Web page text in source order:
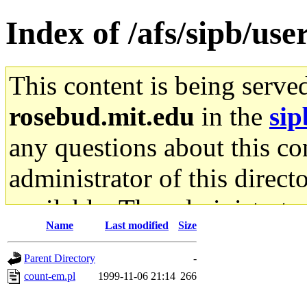
Index of /afs/sipb/
This content is being
rosebud.mit.edu in the
any questions about this
administrator of this
available. The
gateway are not
ability to remove it.
Name Last modified Size
Parent Directory
-
count-em.pl
1999-11-06 21:14 266